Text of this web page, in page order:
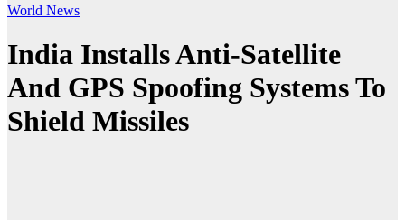
World News
India Installs Anti-Satellite
And GPS Spoofing Systems To
Shield Missiles